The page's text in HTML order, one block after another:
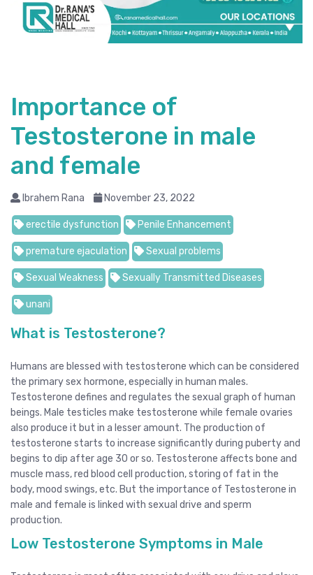
Importance of
Testosterone in male
and female
Ibrahem Rana November 23, 2022
erectile dysfunction Penile Enhancement
premature ejaculation Sexual problems
Sexual Weakness Sexually Transmitted Diseases
unani
What is Testosterone?
Humans are blessed with testosterone which can be considered
the primary sex hormone, especially in human males.
Testosterone defines and regulates the sexual graph of human
beings. Male testicles make testosterone while female ovaries
also produce it but in a lesser amount. The production of
testosterone starts to increase significantly during puberty and
begins to dip after age 30 or so. Testosterone affects bone and
muscle mass, red blood cell production, storing of fat in the
body, mood swings, etc. But the importance of Testosterone in
male and female is linked with sexual drive and sperm
production.
Low Testosterone Symptoms in Male